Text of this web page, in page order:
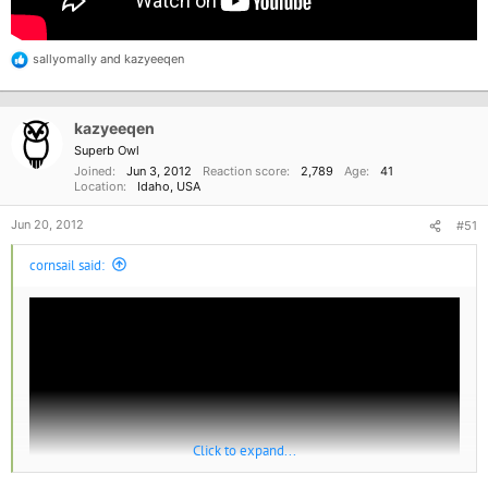
R
sallyomally and kazyeeqen
kazyeeqen
Superb Owl
Joined
Jun 3, 2012 Reaction score 2,789 Age
41
Location
Idaho, USA
Jun 20, 2012 #51
cornsail said:
Click to expand...